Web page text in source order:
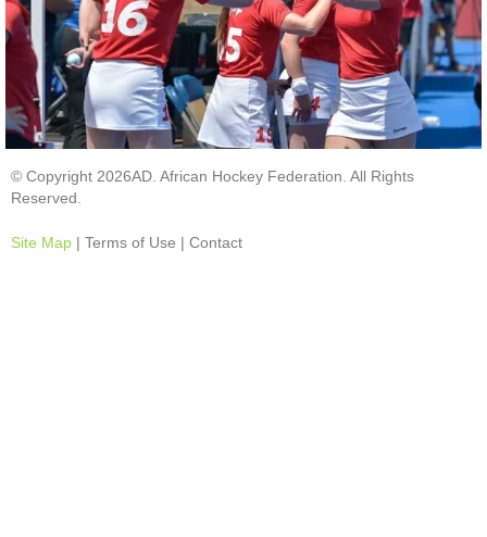
© Copyright 2026AD. African Hockey Federation. All Rights
Reserved.
Site Map | Terms of Use | Contact